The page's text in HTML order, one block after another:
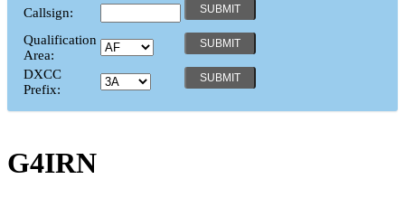
Callsign:
Qualification
Area:
DXCC
Prefix:
G4IRN